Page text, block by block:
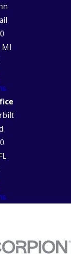
MI